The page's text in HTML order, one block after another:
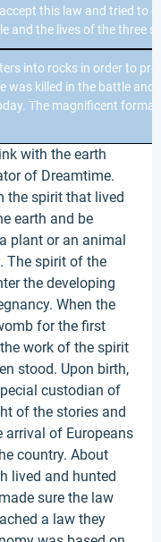
this law and tried to
and the lives of the three
into rocks in order to
was killed in the battle
The magnificent
with the earth
of Dreamtime.
the spirit that lived
earth and be
plant or an animal
The spirit of the
the developing
When the
for the first
work of the spirit
stood. Upon birth,
custodian of
of the stories and
arrival of Europeans
country. About
lived and hunted
sure the law
a law they